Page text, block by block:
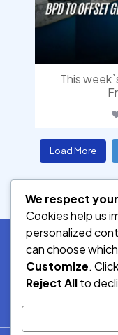
This
Load More
We respect
Cookies help us
personalized
can choose
Customize. Click
Reject Allto